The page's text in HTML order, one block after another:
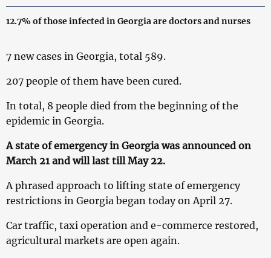
12.7% of those infected in Georgia are doctors and nurses
7 new cases in Georgia, total 589.
207 people of them have been cured.
In total, 8 people died from the beginning of the
epidemic in Georgia.
A state of emergency in Georgia was announced on
March 21 and will last till May 22.
A phrased approach to lifting state of emergency
restrictions in Georgia began today on April 27.
Car traffic, taxi operation and e-commerce restored,
agricultural markets are open again.